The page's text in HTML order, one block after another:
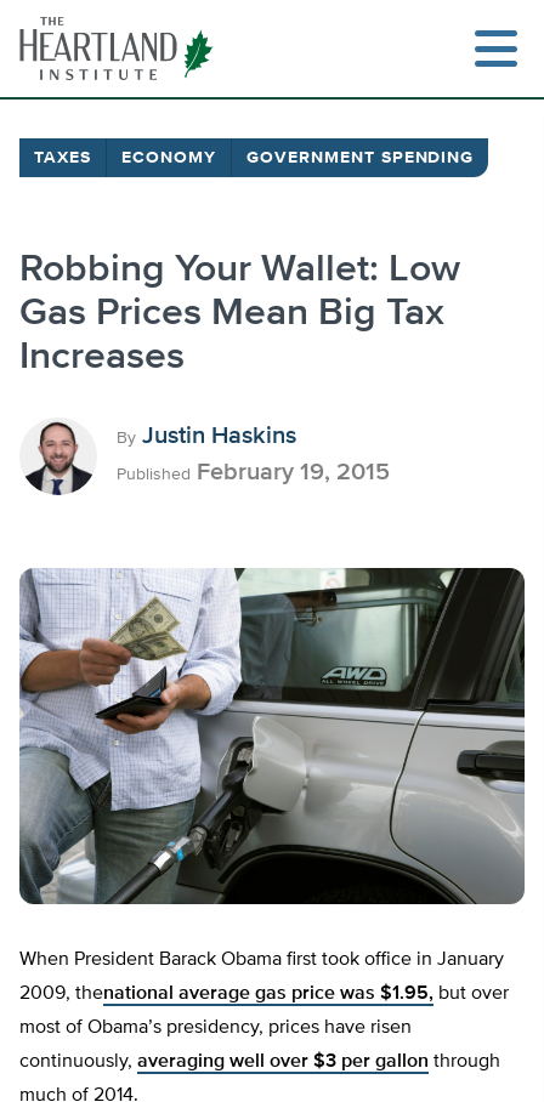
content
TAXES ECONOMY GOVERNMENT SPENDING
Robbing Your Wallet: Low
Gas Prices Mean Big Tax
Increases
By Justin Haskins
Published February 19, 2015
When President Barack Obama first took office in January
2009, thenational average gas price was $1.95, but over
most of Obama’s presidency, prices have risen
continuously, averaging well over $3 per gallon through
much of 2014.